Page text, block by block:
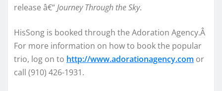
release â€“Journey Through the Sky.
HisSong is booked through the Adoration Agency.Â
For more information on how to book the popular
trio, log on to http://www.adorationagency.com or
call (910) 426-1931.